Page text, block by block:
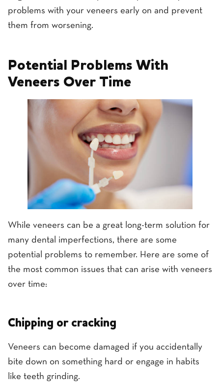
problems with your veneers early on and prevent
them from worsening.
Potential Problems With
Veneers Over Time
While veneers can be a great long-term solution for
many dental imperfections, there are some
potential problems to remember. Here are some of
the most common issues that can arise with veneers
over time:
Chipping or cracking
Veneers can become damaged if you accidentally
bite down on something hard or engage in habits
like teeth grinding.